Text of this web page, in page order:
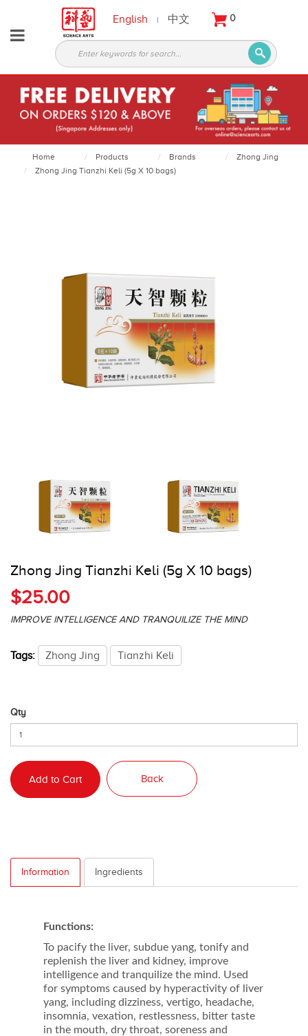
About
Partners
Products
Services
Courses
Latest
English | 中文 0
Home Products Brands
Zhong Jing
Zhong Jing Tianzhi Keli (5g X 10 bags)
Zhong Jing Tianzhi Keli (5g X 10 bags)
$25.00
IMPROVE INTELLIGENCE AND TRANQUILIZE THE MIND
Tags: Zhong Jing Tianzhi Keli
Qty
Add to Cart Back
Information Ingredients
Functions:
To pacify the liver, subdue yang, tonify and
replenish the liver and kidney, improve
intelligence and tranquilize the mind. Used
for symptoms caused by hyperactivity of liver
yang, including dizziness, vertigo, headache,
insomnia, vexation, restlessness, bitter taste
in the mouth, dry throat, soreness and